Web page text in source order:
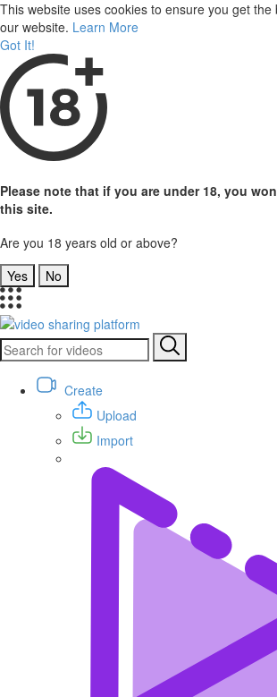
This website uses cookies to ensure you get the
our website. Learn More
Got It!
Please note that if you are under 18, you
this site.
Are you 18 years old or above?
Yes
No
Create
Upload
Import